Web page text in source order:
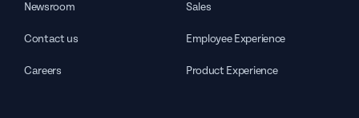
Newsroom
Contact us
Careers
Sales
Employee Experience
Product Experience